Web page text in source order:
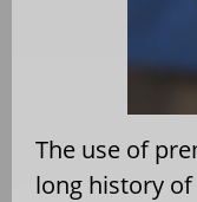
The use of
long history